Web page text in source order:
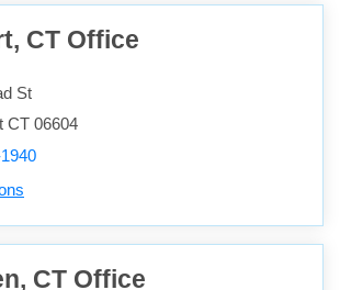
CT Office
St
CT 06604
CT Office